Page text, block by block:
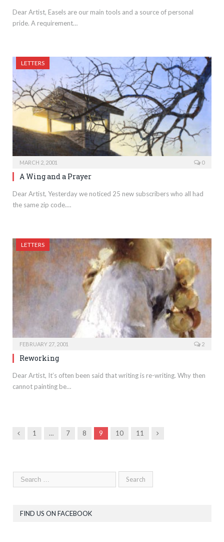
Dear Artist, Easels are our main tools and a source of personal
pride. A requirement…
LETTERS
MARCH 2, 2001 0
A Wing and a Prayer
Dear Artist, Yesterday we noticed 25 new subscribers who all had
the same zip code.…
LETTERS
FEBRUARY 27, 2001 2
Reworking
Dear Artist, It’s often been said that writing is re-writing. Why then
cannot painting be…
Previous
1 … 7 8 9 10 11 Next
FIND US ON FACEBOOK